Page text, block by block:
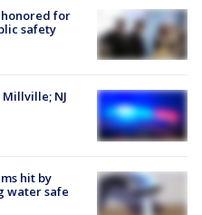
for
safety
NJ
hit by
water safe